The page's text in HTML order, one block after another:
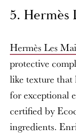
5. Hermès
Hermès Les
protective
like texture that
for exceptional
certified by
ingredients.